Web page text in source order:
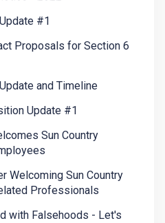
#1
Proposals for Section 6
and Timeline
Update #1
Sun Country
Welcoming Sun Country
Professionals
with Falsehoods - Let's